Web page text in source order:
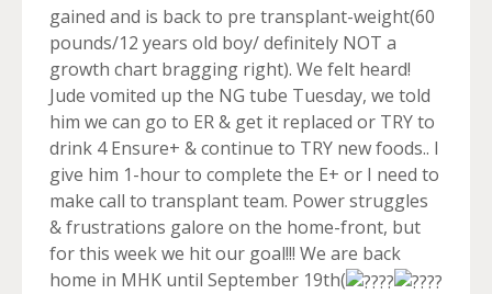
gained and is back to pre transplant-weight(60
pounds/12 years old boy/ definitely NOT a
growth chart bragging right). We felt heard!
Jude vomited up the NG tube Tuesday, we told
him we can go to ER & get it replaced or TRY to
drink 4 Ensure+ & continue to TRY new foods.. I
give him 1-hour to complete the E+ or I need to
make call to transplant team. Power struggles
& frustrations galore on the home-front, but
for this week we hit our goal!!! We are back
home in MHK until September 19th(